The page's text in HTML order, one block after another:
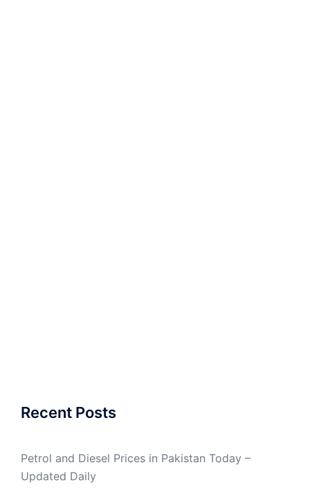
Recent Posts
Petrol and Diesel Prices in Pakistan Today –
Updated Daily